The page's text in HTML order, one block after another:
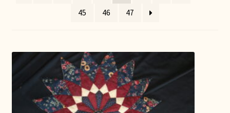
Dolores Yoder
Gwen Gwinner
Hannah’s Quilts
45
46 47